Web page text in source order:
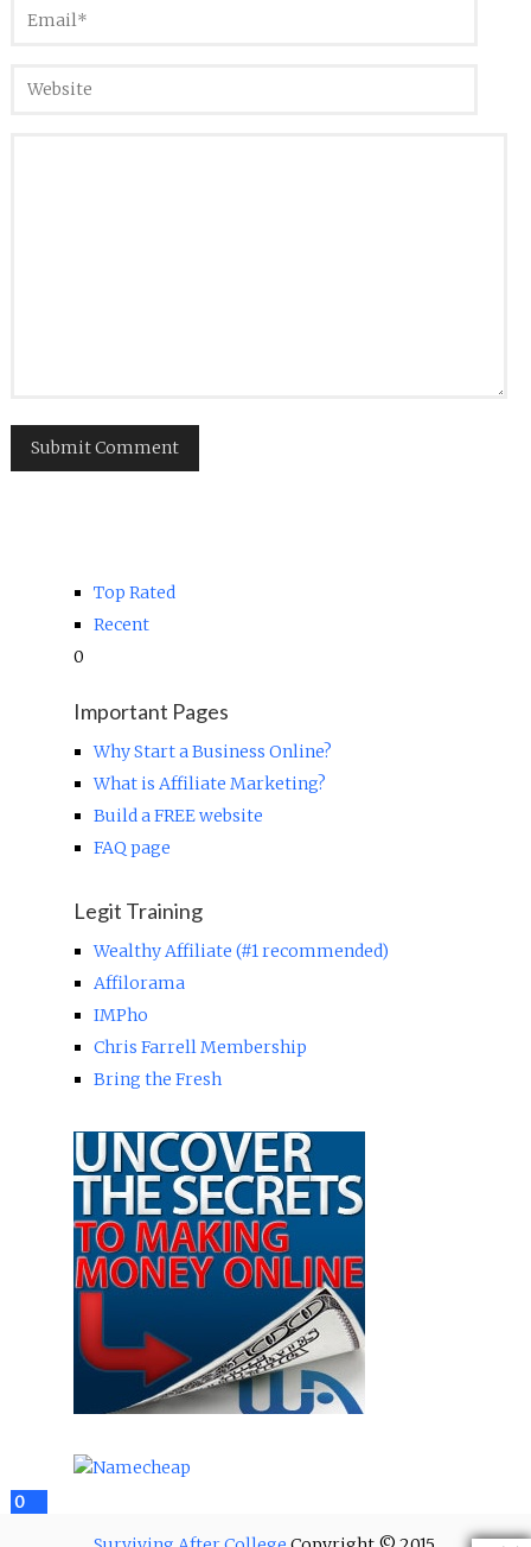
2
0
12
0
Top Rated
Recent
0
Important Pages
Why Start a Business Online?
What is Affiliate Marketing?
Build a FREE website
FAQ page
Legit Training
Wealthy Affiliate (#1 recommended)
Affilorama
IMPho
Chris Farrell Membership
Bring the Fresh